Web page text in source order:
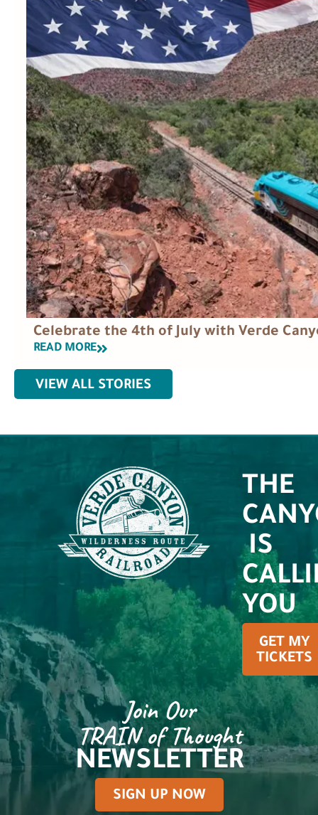
Celebrate the 4th of July with Verde
READ MORE
VIEW ALL STORIES
THE
IS
YOU
GET MY
TICKETS
Join Our
TRAIN of Thought
NEWSLETTER
SIGN UP NOW